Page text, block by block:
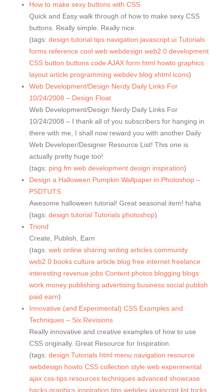
How to make sexy buttons with CSS
Quick and Easy walk through of how to make sexy CSS
buttons. Really simple. Really nice.
(tags: design tutorial tips navigation javascript ui Tutorials
forms reference cool web webdesign web2.0 development
CSS button buttons code AJAX form html howto graphics
layout article programming webdev blog xhtml icons)
Web Development/Design Nerdy Daily Links For
10/24/2008 – Design Float
Web Development/Design Nerdy Daily Links For
10/24/2008 – I thank all of you subscribers for hanging in
there with me, I shall now reward you with another Daily
Web Developer/Designer Resource List! This one is
actually pretty huge too!
(tags: ping.fm web development design inspiration)
Design a Halloween Pumpkin Wallpaper in Photoshop –
PSDTUTS
Awesome halloween tutorial! Great seasonal item! haha
(tags: design tutorial Tutorials photoshop)
Triond
Create, Publish, Earn
(tags: web online sharing writing articles community
web2.0 books culture article blog free internet freelance
interesting revenue jobs Content photos blogging blogs
work money publishing advertising business social publish
paid earn)
Innovative (and Experimental) CSS Examples and
Techniques – Six Revisions
Really innovative and creative examples of how to use
CSS originally. Great Resource for Inspiration.
(tags: design Tutorials html menu navigation resource
webdesign howto CSS collection style web experimental
ajax css-tips resources techniques advanced showcase
hacks graphics inspiration tips webdev javascript list tricks